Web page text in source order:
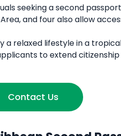
seeking a second
and four also allow
relaxed lifestyle in a
to extend
Contact Us